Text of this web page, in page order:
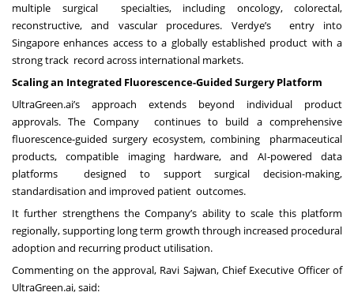
multiple surgical specialties, including oncology, colorectal,
reconstructive, and vascular procedures. Verdye’s entry into
Singapore enhances access to a globally established product with a
strong track record across international markets.
Scaling an Integrated Fluorescence-Guided Surgery Platform
UltraGreen.ai’s approach extends beyond individual product
approvals. The Company continues to build a comprehensive
fluorescence-guided surgery ecosystem, combining pharmaceutical
products, compatible imaging hardware, and AI-powered data
platforms designed to support surgical decision-making,
standardisation and improved patient outcomes.
It further strengthens the Company’s ability to scale this platform
regionally, supporting long term growth through increased procedural
adoption and recurring product utilisation.
Commenting on the approval, Ravi Sajwan, Chief Executive Officer of
UltraGreen.ai, said: